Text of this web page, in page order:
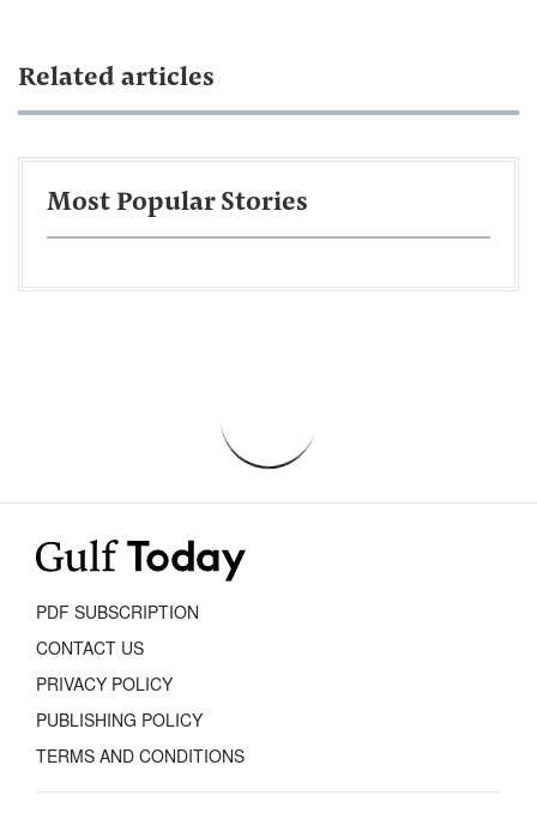
Related articles
Most Popular Stories
PDF SUBSCRIPTION
CONTACT US
PRIVACY POLICY
PUBLISHING POLICY
TERMS AND CONDITIONS